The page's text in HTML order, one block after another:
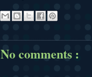
No comments :